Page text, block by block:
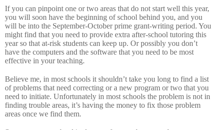
If you can pinpoint one or two areas that do not start well this year,
you will soon have the beginning of school behind you, and you
will be into the September-October prime grant-writing period. You
might find that you need to provide extra after-school tutoring this
year so that at-risk students can keep up. Or possibly you don’t
have the computers and the software that you need to be most
effective in your teaching.
Believe me, in most schools it shouldn’t take you long to find a list
of problems that need correcting or a new program or two that you
need to initiate. Unfortunately in most schools the problem is not in
finding trouble areas, it’s having the money to fix those problem
areas once we find them.